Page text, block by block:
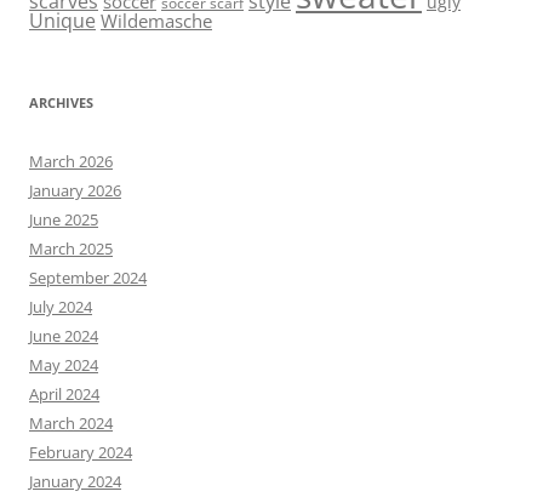
Unique Wildemasche
ARCHIVES
March 2026
January 2026
June 2025
March 2025
September 2024
July 2024
June 2024
May 2024
April 2024
March 2024
February 2024
January 2024